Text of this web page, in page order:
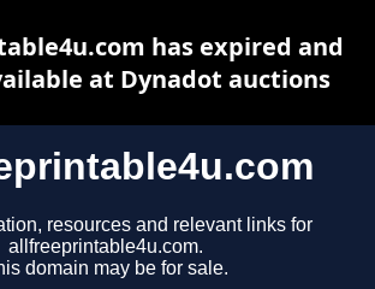
resources and relevant links for
allfreeprintable4u.com.
domain may be for sale.
has expired and
at Dynadot auctions